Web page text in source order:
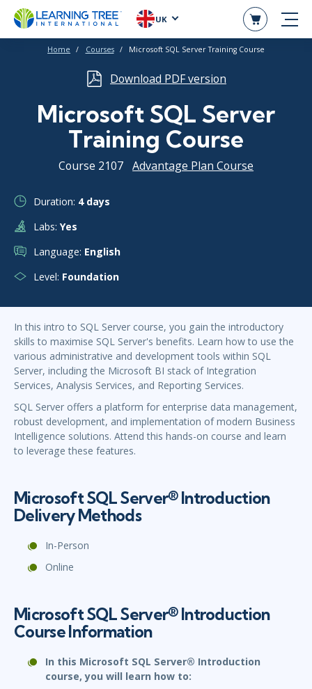
UK
Home Courses Microsoft SQL Server Training Course
Download PDF version
Microsoft SQL Server
Training Course
Course 2107 Advantage Plan Course
Duration: 4 days
Labs: Yes
Language: English
Level: Foundation
In this intro to SQL Server course, you gain the introductory
skills to maximise SQL Server's benefits. Learn how to use the
various administrative and development tools within SQL
Server, including the Microsoft BI stack of Integration
Services, Analysis Services, and Reporting Services.
SQL Server offers a platform for enterprise data management,
robust development, and implementation of modern Business
Intelligence solutions. Attend this hands-on course and learn
to leverage these features.
Microsoft SQL Server® Introduction
Delivery Methods
In-Person
Online
Microsoft SQL Server® Introduction
Course Information
In this Microsoft SQL Server® Introduction
course, you will learn how to: